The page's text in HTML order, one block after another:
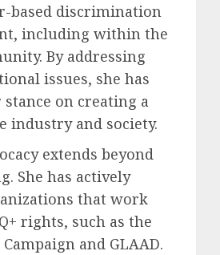
based discrimination
including within the
By addressing
issues, she has
on creating a
industry and society.
extends beyond
She has actively
that work
rights, such as the
and GLAAD.